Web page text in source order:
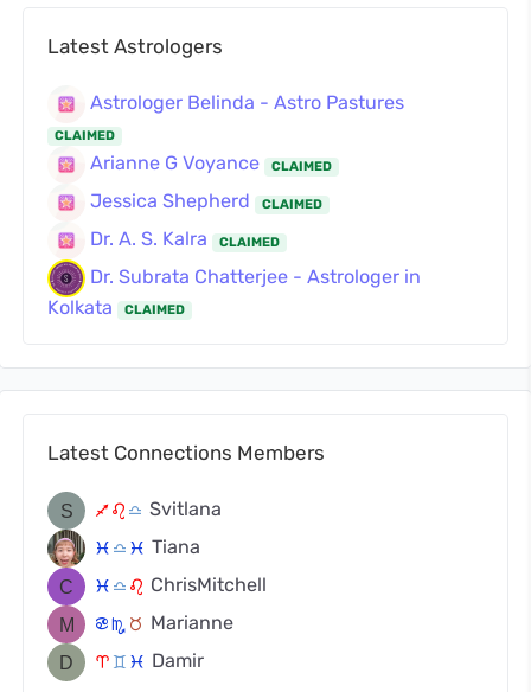
Latest Astrologers
Astrologer Belinda - Astro Pastures
CLAIMED
Arianne G Voyance CLAIMED
Jessica Shepherd CLAIMED
Dr. A. S. Kalra CLAIMED
Dr. Subrata Chatterjee - Astrologer in
Kolkata
CLAIMED
Latest Connections Members
l g j Svitlana
c j c Tiana
c j g ChrisMitchell
f k s Marianne
a d c Damir